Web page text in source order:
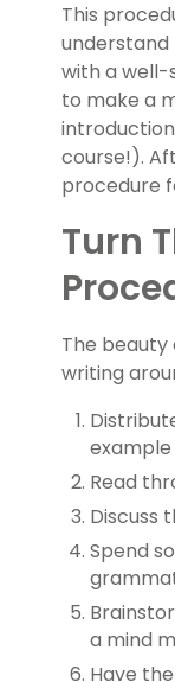
This
understand
with a
to make a
course!).
procedure
Turn
The beauty
writing
Read
Discuss
Spend
a mind
Have